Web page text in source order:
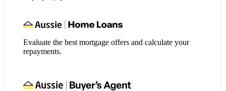
Evaluate the best mortgage offers and calculate your
repayments.